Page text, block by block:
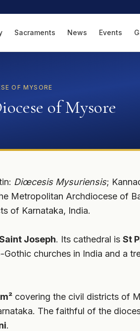
Sacraments News Events
OF MYSORE
of Mysore
Diœcesis Mysuriensis;
Metropolitan Archdiocese of
of Karnataka, India.
Joseph. Its cathedral is St
churches in India and a
covering the civil districts of
The faithful of the
.